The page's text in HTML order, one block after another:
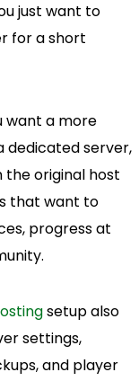
just want to
for a short
want a more
dedicated server,
the original host
that want to
progress at
setup also
settings,
and player